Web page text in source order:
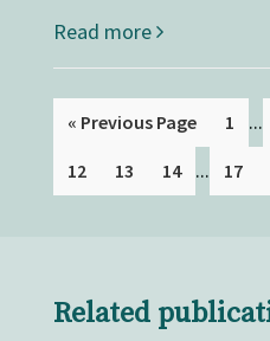
Read more
« Previous Page 1 ...
12 13 14 ... 17
Related